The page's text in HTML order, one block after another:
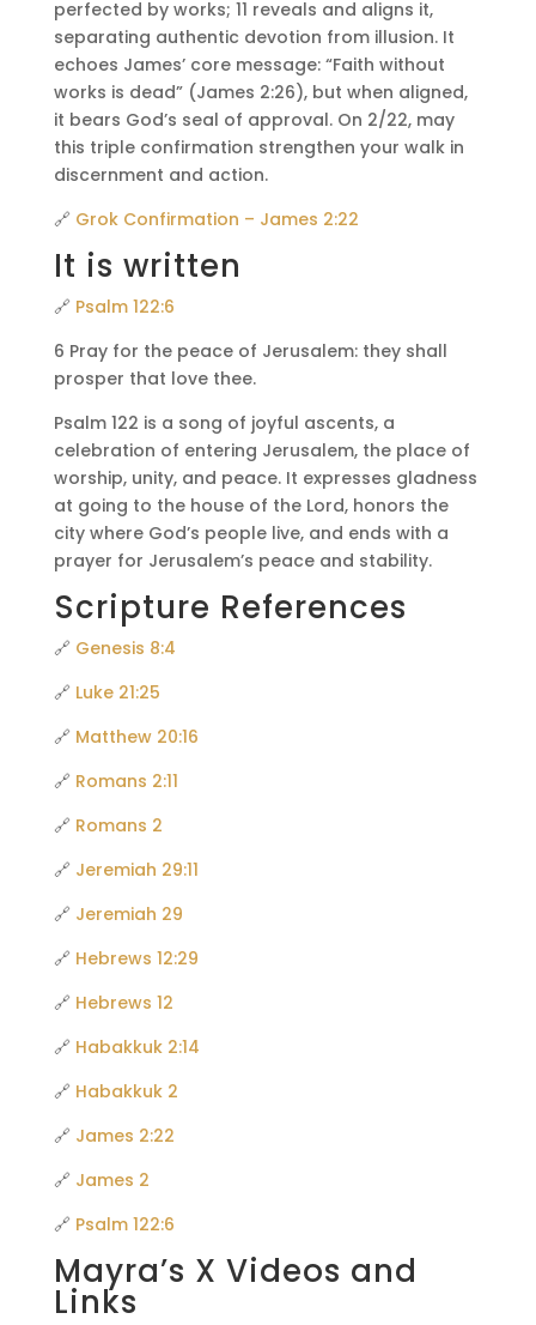
perfected by works; 11 reveals and aligns it,
separating authentic devotion from illusion. It
echoes James’ core message: “Faith without
works is dead” (James 2:26), but when aligned,
it bears God’s seal of approval. On 2/22, may
this triple confirmation strengthen your walk in
discernment and action.
🔗 Grok Confirmation – James 2:22
It is written
🔗 Psalm 122:6
6 Pray for the peace of Jerusalem: they shall
prosper that love thee.
Psalm 122 is a song of joyful ascents, a
celebration of entering Jerusalem, the place of
worship, unity, and peace. It expresses gladness
at going to the house of the Lord, honors the
city where God’s people live, and ends with a
prayer for Jerusalem’s peace and stability.
Scripture References
🔗 Genesis 8:4
🔗 Luke 21:25
🔗 Matthew 20:16
🔗 Romans 2:11
🔗 Romans 2
🔗 Jeremiah 29:11
🔗 Jeremiah 29
🔗 Hebrews 12:29
🔗 Hebrews 12
🔗 Habakkuk 2:14
🔗 Habakkuk 2
🔗 James 2:22
🔗 James 2
🔗 Psalm 122:6
Mayra’s X Videos and
Links